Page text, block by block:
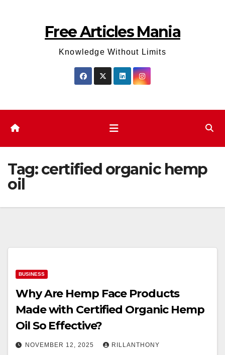
Free Articles Mania
Knowledge Without Limits
Tag:certified organic hemp
oil
BUSINESS
Why Are Hemp Face Products
Made with Certified Organic Hemp
Oil So Effective?
NOVEMBER 12, 2025 RILLANTHONY